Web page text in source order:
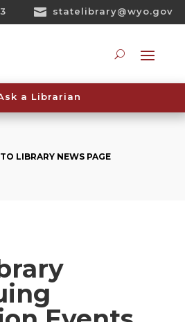
 statelibrary@wyo.gov
a Librarian
LIBRARY NEWS PAGE